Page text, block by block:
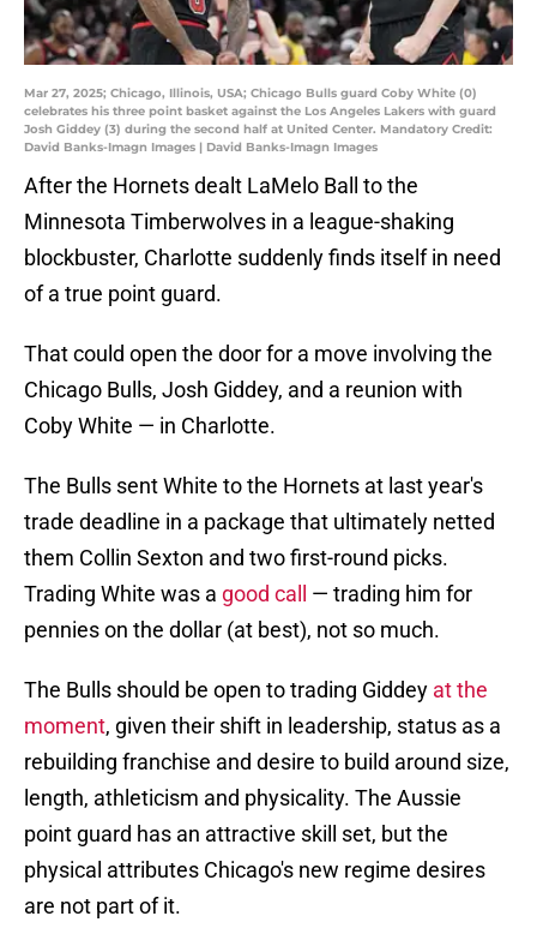
Mar 27, 2025; Chicago, Illinois, USA; Chicago Bulls guard Coby White (0)
celebrates his three point basket against the Los Angeles Lakers with guard
Josh Giddey (3) during the second half at United Center. Mandatory Credit:
David Banks-Imagn Images | David Banks-Imagn Images
After the Hornets dealt LaMelo Ball to the
Minnesota Timberwolves in a league-shaking
blockbuster, Charlotte suddenly finds itself in need
of a true point guard.
That could open the door for a move involving the
Chicago Bulls, Josh Giddey, and a reunion with
Coby White — in Charlotte.
The Bulls sent White to the Hornets at last year's
trade deadline in a package that ultimately netted
them Collin Sexton and two first-round picks.
Trading White was a good call
— trading him for
pennies on the dollar (at best), not so much.
The Bulls should be open to trading Giddey at the
moment, given their shift in leadership, status as a
rebuilding franchise and desire to build around size,
length, athleticism and physicality. The Aussie
point guard has an attractive skill set, but the
physical attributes Chicago's new regime desires
are not part of it.